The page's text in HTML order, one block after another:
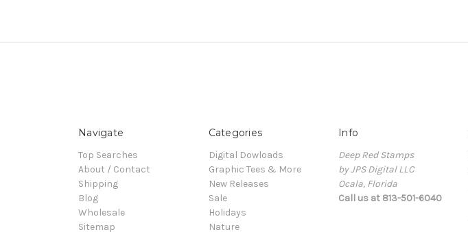
Navigate
Top Searches
About / Contact
Shipping
Blog
Wholesale
Sitemap
Categories
Digital Dowloads
Graphic Tees & More
New Releases
Sale
Holidays
Nature
Info
Deep Red Stamps
by JPS Digital LLC
Ocala, Florida
Call us at 813-501-6040